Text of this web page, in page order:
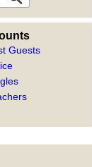
Guests